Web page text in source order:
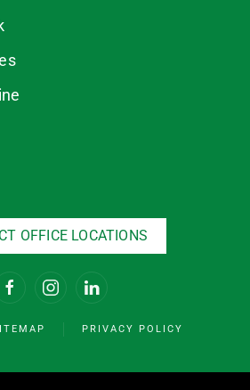
OFFICE LOCATIONS
PRIVACY POLICY